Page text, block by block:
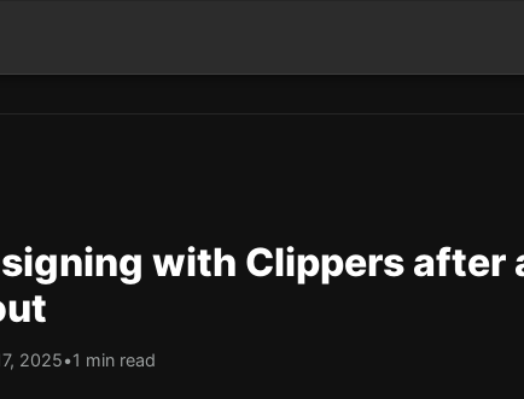
with Clippers after
2025•1 min read